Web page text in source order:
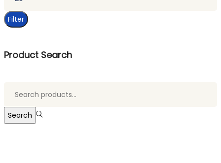
Filter
Product Search
Search